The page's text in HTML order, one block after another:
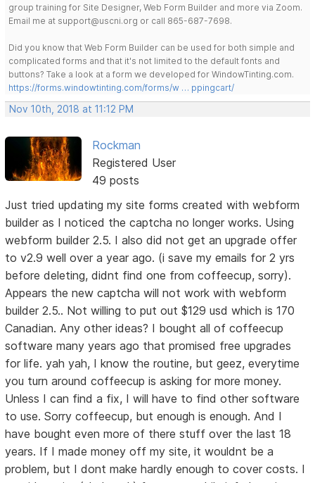
group training for Site Designer, Web Form Builder and more via Zoom.
Email me at support@uscni.org or call 865-687-7698.
Did you know that Web Form Builder can be used for both simple and
complicated forms and that it's not limited to the default fonts and
buttons? Take a look at a form we developed for WindowTinting.com.
https://forms.windowtinting.com/forms/w … ppingcart/
Nov 10th, 2018 at 11:12 PM
Rockman
Registered User
49 posts
Just tried updating my site forms created with webform
builder as I noticed the captcha no longer works. Using
webform builder 2.5. I also did not get an upgrade offer
to v2.9 well over a year ago. (i save my emails for 2 yrs
before deleting, didnt find one from coffeecup, sorry).
Appears the new captcha will not work with webform
builder 2.5.. Not willing to put out $129 usd which is 170
Canadian. Any other ideas? I bought all of coffeecup
software many years ago that promised free upgrades
for life. yah yah, I know the routine, but geez, everytime
you turn around coffeecup is asking for more money.
Unless I can find a fix, I will have to find other software
to use. Sorry coffeecup, but enough is enough. And I
have bought even more of there stuff over the last 18
years. If I made money off my site, it wouldnt be a
problem, but I dont make hardly enough to cover costs. I